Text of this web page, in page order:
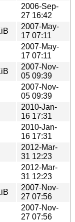
2006-Sep-
27 16:42
2007-May-
17 07:11
2007-May-
17 07:11
2007-Nov-
05 09:39
2007-Nov-
05 09:39
2010-Jan-
16 17:31
2010-Jan-
16 17:31
2012-Mar-
31 12:23
2012-Mar-
31 12:23
2007-Nov-
27 07:56
2007-Nov-
27 07:56